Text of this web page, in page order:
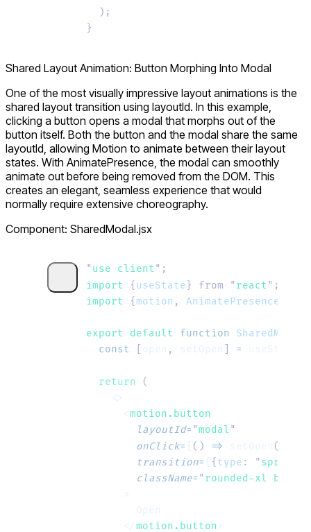
  );
}
Shared Layout Animation: Button Morphing Into Modal
One of the most visually impressive layout animations is the
shared layout transition using layoutId. In this example,
clicking a button opens a modal that morphs out of the
button itself. Both the button and the modal share the same
layoutId, allowing Motion to animate between their layout
states. With AnimatePresence, the modal can smoothly
animate out before being removed from the DOM. This
creates an elegant, seamless experience that would
normally require extensive choreography.
Component: SharedModal.jsx
" use client" ;
import { useState } from " react" ;
import { motion , AnimatePresence
export default function SharedModal
  const
open , setOpen =
  return
(
    <>
      <
motion.button
        layoutId
= "modal "
        onClick
= { () => (
        transition
= { { type : " spring
        className
= " rounded-xl bg-
      >
        Open
      </
motion.button>